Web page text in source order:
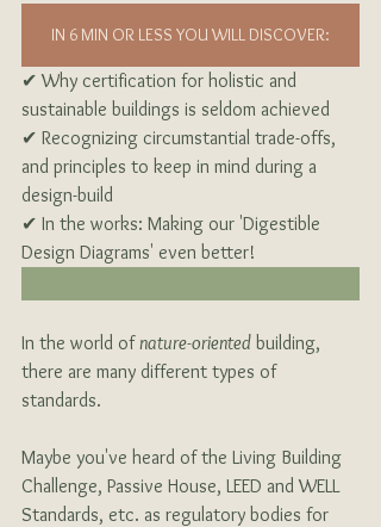
IN 6 MIN OR LESS YOU WILL DISCOVER:
✔ Why certification for holistic and
sustainable buildings is seldom achieved
✔ Recognizing circumstantial trade-offs,
and principles to keep in mind during a
design-build
✔ In the works: Making our 'Digestible
Design Diagrams' even better!
In the world of nature-oriented building,
there are many different types of
standards.
Maybe you've heard of the Living Building
Challenge, Passive House, LEED and WELL
Standards, etc. as regulatory bodies for